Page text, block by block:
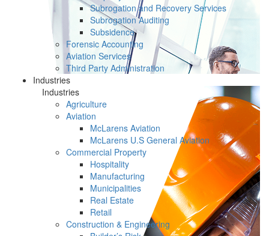
Subrogation and Recovery Services
Subrogation Auditing
Subsidence
Forensic Accounting
Aviation Services
Third Party Administration
Industries
Industries
Agriculture
Aviation
McLarens Aviation
McLarens U.S General Aviation
Commercial Property
Hospitality
Manufacturing
Municipalities
Real Estate
Retail
Construction & Engineering